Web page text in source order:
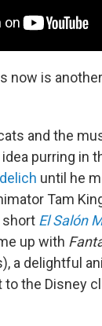
now is another
and the
purring in
until he
Tam
short El Salón
up with
a delightful
the Disney